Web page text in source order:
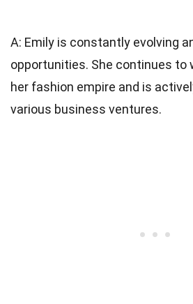
A: Emily is constantly evolving
opportunities. She continues to
her fashion empire and is
various business ventures.